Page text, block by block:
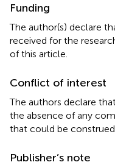
Funding
The author(s) declare
received for the
of this article.
Conflict of interest
The authors declare
the absence of any
that could be
Publisher’s note